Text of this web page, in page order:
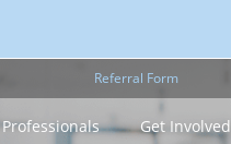
Referral Form
Professionals Get Involved